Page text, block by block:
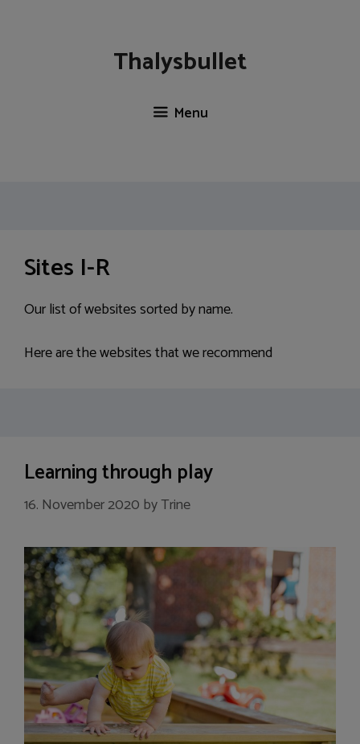
Thalysbullet
Menu
Sites I-R
Our list of websites sorted by name.
Here are the websites that we recommend
Learning through play
16. November 2020 byTrine